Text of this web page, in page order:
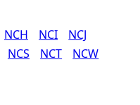
NCH NCI
NCJ
NCS NCT
NCW